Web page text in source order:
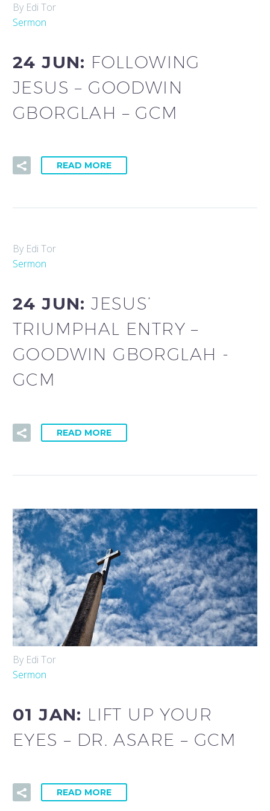
By Edi Tor
Sermon
24 JUN: FOLLOWING
JESUS – GOODWIN
GBORGLAH – GCM
READ MORE
By Edi Tor
Sermon
24 JUN:JESUS’
TRIUMPHAL ENTRY –
GOODWIN GBORGLAH -
GCM
READ MORE
By Edi Tor
Sermon
01 JAN: LIFT UP YOUR
EYES – DR. ASARE – GCM
READ MORE